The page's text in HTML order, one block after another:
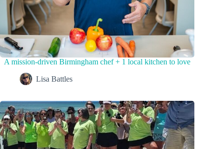
A mission-driven Birmingham chef + 1 local kitchen to love
Lisa Battles